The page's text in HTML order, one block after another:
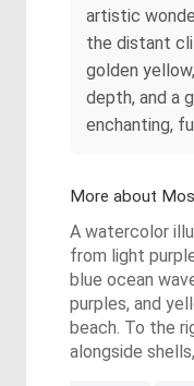
artistic
the distant
golden
depth, and a
enchanting,
More about
A watercolor
from light
blue ocean
purples, and
beach. To the
alongside